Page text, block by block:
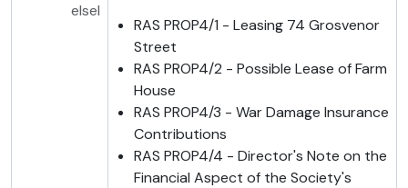
elsel
RAS PROP4/1 - Leasing 74 Grosvenor
Street
RAS PROP4/2 - Possible Lease of Farm
House
RAS PROP4/3 - War Damage Insurance
Contributions
RAS PROP4/4 - Director's Note on the
Financial Aspect of the Society's